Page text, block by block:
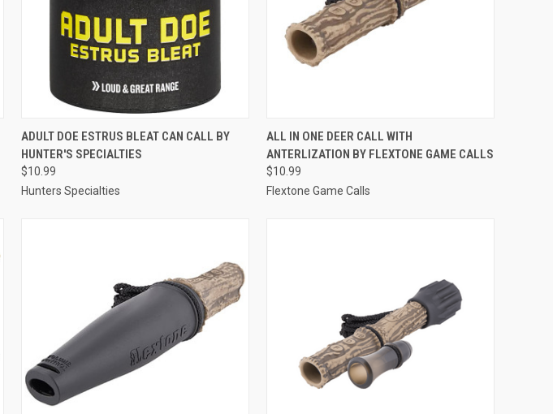
QUICK VIEW ADD TO CART
Compare
ADULT DOE ESTRUS BLEAT CAN CALL BY
HUNTER'S SPECIALTIES
$10.99
Hunters Specialties
QUICK VIEW ADD TO CART
Compare
ALL IN ONE DEER CALL WITH
ANTERLIZATION BY FLEXTONE GAME CALLS
$10.99
Flextone Game Calls